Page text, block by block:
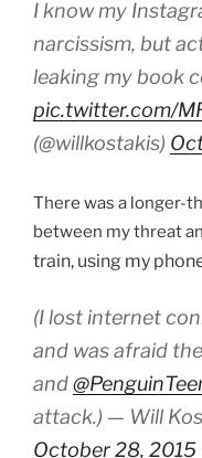
I know my
narcissism, but
leaking my book
pic.twitter.com/
(@willkostakis)
There was a longer-
between my threat
train, using my
(I lost internet
and was afraid
and
attack.) — Will
October 28, 2015